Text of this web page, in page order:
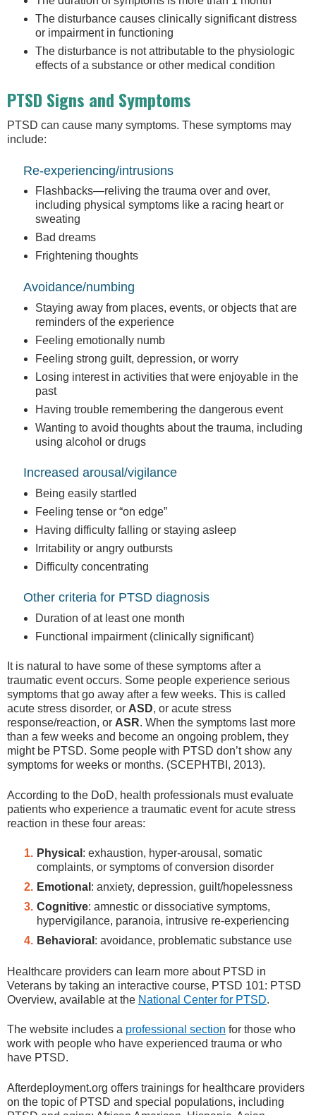
The disturbance causes clinically significant distress
or impairment in functioning
The disturbance is not attributable to the physiologic
effects of a substance or other medical condition
PTSD Signs and Symptoms
PTSD can cause many symptoms. These symptoms may
include:
Re-experiencing/intrusions
Flashbacks—reliving the trauma over and over,
including physical symptoms like a racing heart or
sweating
Bad dreams
Frightening thoughts
Avoidance/numbing
Staying away from places, events, or objects that are
reminders of the experience
Feeling emotionally numb
Feeling strong guilt, depression, or worry
Losing interest in activities that were enjoyable in the
past
Having trouble remembering the dangerous event
Wanting to avoid thoughts about the trauma, including
using alcohol or drugs
Increased arousal/vigilance
Being easily startled
Feeling tense or “on edge”
Having difficulty falling or staying asleep
Irritability or angry outbursts
Difficulty concentrating
Other criteria for PTSD diagnosis
Duration of at least one month
Functional impairment (clinically significant)
It is natural to have some of these symptoms after a
traumatic event occurs. Some people experience serious
symptoms that go away after a few weeks. This is called
acute stress disorder, or ASD, or acute stress
response/reaction, or ASR. When the symptoms last more
than a few weeks and become an ongoing problem, they
might be PTSD. Some people with PTSD don’t show any
symptoms for weeks or months. (SCEPHTBI, 2013).
According to the DoD, health professionals must evaluate
patients who experience a traumatic event for acute stress
reaction in these four areas:
Physical : exhaustion, hyper-arousal, somatic
complaints, or symptoms of conversion disorder
Emotional : anxiety, depression, guilt/hopelessness
Cognitive: amnestic or dissociative symptoms,
hypervigilance, paranoia, intrusive re-experiencing
Behavioral : avoidance, problematic substance use
Healthcare providers can learn more about PTSD in
Veterans by taking an interactive course, PTSD 101: PTSD
Overview, available at the National Center for PTSD.
The website includes a professional section for those who
work with people who have experienced trauma or who
have PTSD.
Afterdeployment.org offers trainings for healthcare providers
on the topic of PTSD and special populations, including